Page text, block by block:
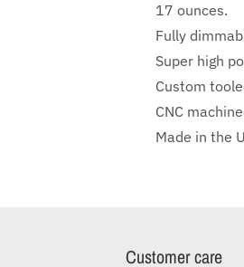
17 ounces.
Fully
Super high
Custom
CNC
Made in the
Customer care